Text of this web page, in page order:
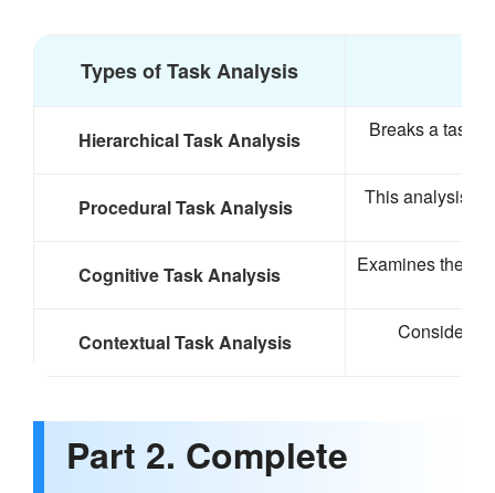
Types of Task Analysis
Hierarchical Task Analysis Breaks a task
Procedural Task Analysis This analysis
Cognitive Task Analysis Examines the
Contextual Task Analysis Considers
Part 2. Complete